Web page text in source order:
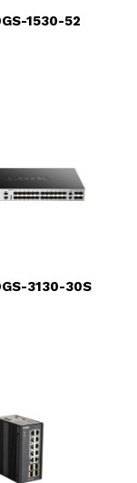
1530-52
3130-30S